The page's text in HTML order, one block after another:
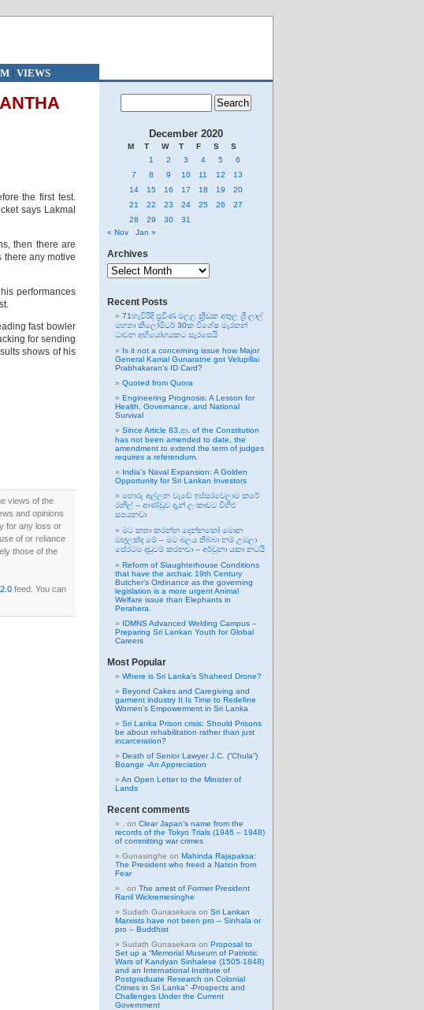
| VIEWS
the first test.
says Lakmal
then there are
any motive
performances
fast bowler
for sending
shows of his
views of the
and opinions
for any loss or
of or reliance
those of the
feed. You can
December 2020
M T W T F S
S
1
2 3 4 5
6
7
8 9 10 11 12
13
14
15 16 17 18 19
20
21
22 23 24 25 26
27
28
29 30
31
« Nov
Jan »
Archives
Archives
Recent Posts
71හැවිරිදි ප්‍රවීණ මලල ක්‍රීඩක අතුල ශ්‍රී ලාල්
මහතා කිලෝමීටර් 30ක විශේෂ මැරතන්
ධාවන අභියෝගයකට සැරසෙයි
Is it not a concerning issue how Major
General Kamal Gunaratne got Velupillai
Prabhakaran’s ID Card?
Quoted from Quora
Engineering Prognosis: A Lesson for
Health, Governance, and National
Survival
Since Article 83.ආ. of the Constitution
has not been amended to date, the
amendment to extend the term of judges
requires a referendum.
India’s Naval Expansion: A Golden
Opportunity for Sri Lankan Investors
හොරු අල්ලන වැඩේ ඉස්සරවෙලාම කරේ
රනිල් – ආණ්ඩුව දැන් ලංකාවට විහිළු
සපයනවා
මට කතා කරන්න දෙන්නකෝ මොන
මඟුලක්ද මේ – මට බලය තිබ්බා නම් උඹලා
සේරටම දඬුවම් කරනවා – අර්චුනා යකා නටයි
Reform of Slaughterhouse Conditions
that have the archaic 19th Century
Butcher’s Ordinance as the governing
legislation is a more urgent Animal
Welfare issue than Elephants in
Perahera.
IDMNS Advanced Welding Campus –
Preparing Sri Lankan Youth for Global
Careers
Most Popular
Where is Sri Lanka’s Shaheed Drone?
Beyond Cakes and Caregiving and
garment industry It Is Time to Redefine
Women’s Empowerment in Sri Lanka
Sri Lanka Prison crisis: Should Prisons
be about rehabilitation rather than just
incarceration?
Death of Senior Lawyer J.C. (“Chula”)
Boange -An Appreciation
An Open Letter to the Minister of
Lands
Recent comments
on Clear Japan’s name from the
records of the Tokyo Trials (1946 – 1948)
of committing war crimes
Gunasinghe on Mahinda Rajapaksa:
The President who freed a Nation from
Fear
on The arrest of Former President
Ranil Wickremesinghe
Sudath Gunasekara on Sri Lankan
Marxists have not been pro – Sinhala or
pro – Buddhist
Sudath Gunasekara on Proposal to
Set up a “Memorial Museum of Patriotic
Wars of Kandyan Sinhalese (1505-1848)
and an International Institute of
Postgraduate Research on Colonial
Crimes in Sri Lanka” -Prospects and
Challenges Under the Current
Government